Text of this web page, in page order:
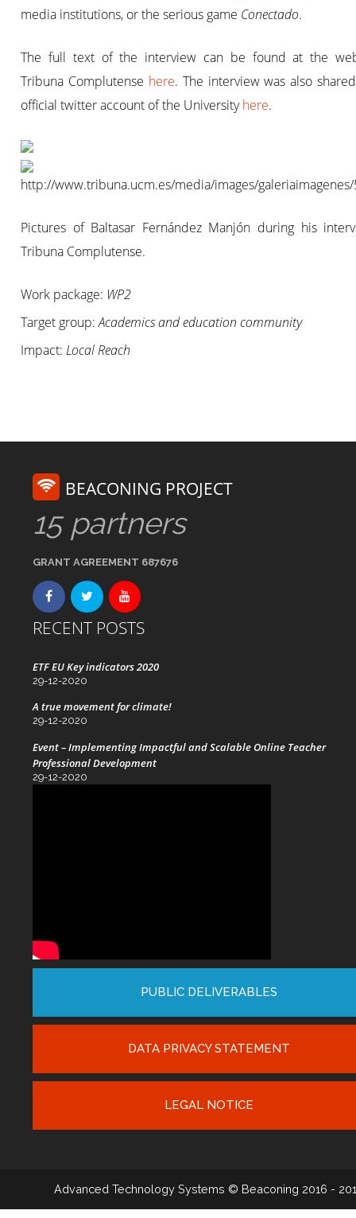
media institutions, or the serious game Conectado.
The full text of the interview can be found at the
Tribuna Complutense here. The interview was also
official twitter account of the Universityhere.
Pictures of Baltasar Fernández Manjón during his
Tribuna Complutense.
Work package: WP2
Target group:Academics and education community
Impact:Local Reach
BEACONING PROJECT
15 partners
GRANT AGREEMENT 687676
RECENT POSTS
ETF EU Key indicators 2020
29-12-2020
A true movement for climate!
29-12-2020
Event – Implementing Impactful and Scalable Online Teacher
Professional Development
29-12-2020
PUBLIC DELIVERABLES
DATA PRIVACY STATEMENT
LEGAL NOTICE
Advanced Technology Systems © Beaconing 2016 -